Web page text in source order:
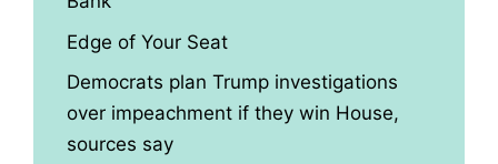
Edge of Your Seat
Democrats plan Trump investigations
over impeachment if they win House,
sources say